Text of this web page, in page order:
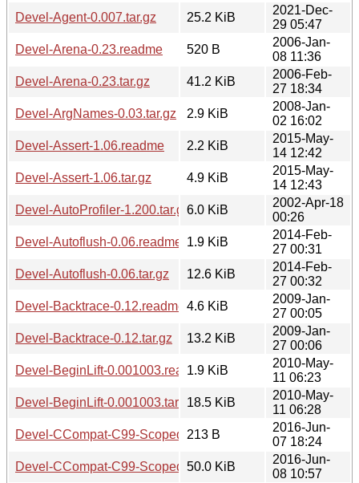
Devel-Agent-0.007.tar.gz
25.2 KiB
2021-Dec-
29 05:47
Devel-Arena-0.23.readme
520 B
2006-Jan-
08 11:36
Devel-Arena-0.23.tar.gz
41.2 KiB
2006-Feb-
27 18:34
Devel-ArgNames-0.03.tar.gz
2.9 KiB
2008-Jan-
02 16:02
Devel-Assert-1.06.readme
2.2 KiB
2015-May-
14 12:42
Devel-Assert-1.06.tar.gz
4.9 KiB
2015-May-
14 12:43
Devel-AutoProfiler-1.200.tar.gz6.0 KiB
2002-Apr-18
00:26
Devel-Autoflush-0.06.readme
1.9 KiB
2014-Feb-
27 00:31
Devel-Autoflush-0.06.tar.gz
12.6 KiB
2014-Feb-
27 00:32
Devel-Backtrace-0.12.readme 4.6 KiB
2009-Jan-
27 00:05
Devel-Backtrace-0.12.tar.gz
13.2 KiB
2009-Jan-
27 00:06
Devel-BeginLift-0.001003.readme1.9 KiB
2010-May-
11 06:23
Devel-BeginLift-0.001003.tar.gz18.5 KiB
2010-May-
11 06:28
Devel-CCompat-C99-ScopedVariables-0.002.readme
213 B
2016-Jun-
07 18:24
Devel-CCompat-C99-ScopedVariables-0.002.tar.gz
50.0 KiB
2016-Jun-
08 10:57